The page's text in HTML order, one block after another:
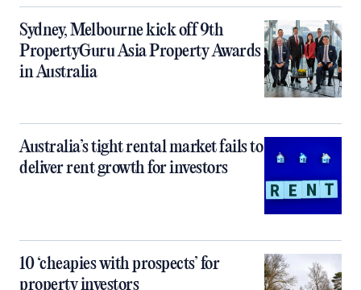
Sydney, Melbourne kick off 9th
PropertyGuru Asia Property Awards
in Australia
Australia’s tight rental market fails to
deliver rent growth for investors
10 ‘cheapies with prospects’ for
property investors